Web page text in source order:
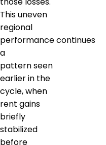
This uneven
regional
performance continues
a
pattern seen
earlier in the
cycle, when
rent gains
briefly
stabilized
before